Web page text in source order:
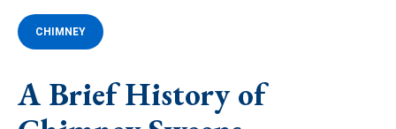
CHIMNEY
A Brief History of